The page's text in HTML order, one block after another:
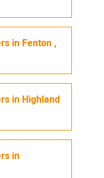
in Fenton,
in Highland
in